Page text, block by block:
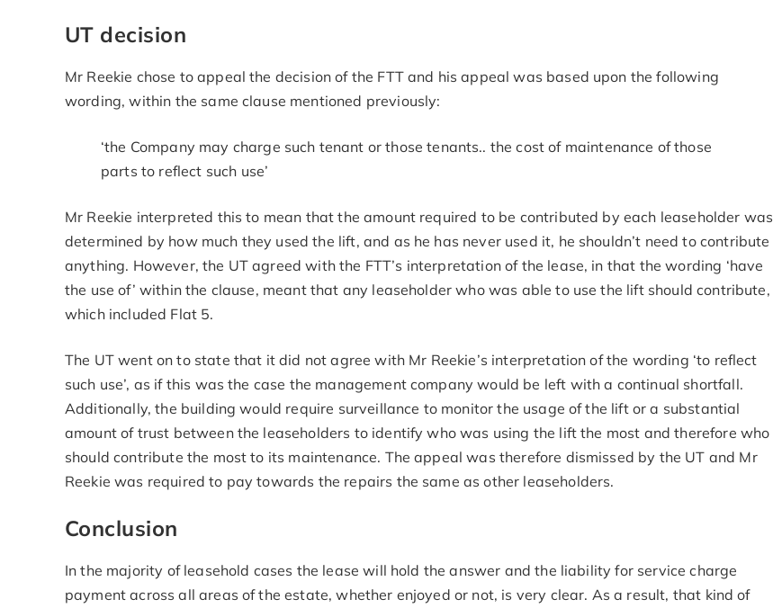
UT decision
Mr Reekie chose to appeal the decision of the FTT and his appeal was based upon the following
wording, within the same clause mentioned previously:
‘the Company may charge such tenant or those tenants.. the cost of maintenance of those
parts to reflect such use’
Mr Reekie interpreted this to mean that the amount required to be contributed by each leaseholder was
determined by how much they used the lift, and as he has never used it, he shouldn’t need to contribute
anything. However, the UT agreed with the FTT’s interpretation of the lease, in that the wording ‘have
the use of’ within the clause, meant that any leaseholder who was able to use the lift should contribute,
which included Flat 5.
The UT went on to state that it did not agree with Mr Reekie’s interpretation of the wording ‘to reflect
such use’, as if this was the case the management company would be left with a continual shortfall.
Additionally, the building would require surveillance to monitor the usage of the lift or a substantial
amount of trust between the leaseholders to identify who was using the lift the most and therefore who
should contribute the most to its maintenance. The appeal was therefore dismissed by the UT and Mr
Reekie was required to pay towards the repairs the same as other leaseholders.
Conclusion
In the majority of leasehold cases the lease will hold the answer and the liability for service charge
payment across all areas of the estate, whether enjoyed or not, is very clear. As a result, that kind of